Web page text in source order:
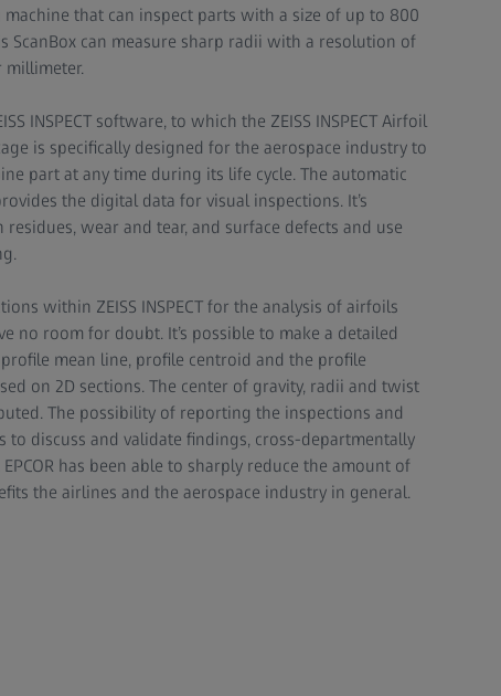
that can inspect parts with a size of up to 800
ScanBox can measure sharp radii with a resolution of
millimeter.
INSPECT software, to which the ZEISS INSPECT Airfoil
is specifically designed for the aerospace industry to
part at any time during its life cycle. The automatic
the digital data for visual inspections. It’s
wear and tear, and surface defects and use
within ZEISS INSPECT for the analysis of airfoils
no room for doubt. It’s possible to make a detailed
mean line, profile centroid and the profile
on 2D sections. The center of gravity, radii and twist
The possibility of reporting the inspections and
to discuss and validate findings, cross-departmentally
has been able to sharply reduce the amount of
the airlines and the aerospace industry in general.